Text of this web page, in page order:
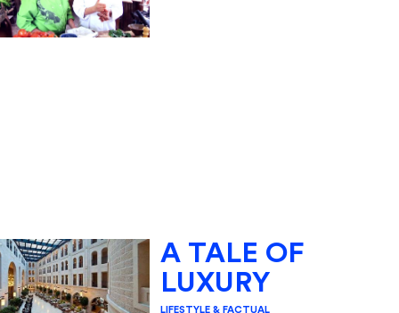
A TALE OF
LUXURY
LIFESTYLE & FACTUAL